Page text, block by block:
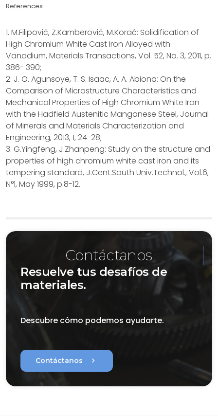
References
1. M.Filipović, Z.Kamberović, M.Korać: Solidification of
High Chromium White Cast Iron Alloyed with
Vanadium, Materials Transactions, Vol. 52, No. 3, 2011, p.
386- 390;
2. J. O. Agunsoye, T. S. Isaac, A. A. Abiona: On the
Comparison of Microstructure Characteristics and
Mechanical Properties of High Chromium White Iron
with the Hadfield Austenitic Manganese Steel, Journal
of Minerals and Materials Characterization and
Engineering, 2013, 1, 24-28;
3. G.Yingfeng, J.Zhanpeng: Study on the structure and
properties of high chromium white cast iron and its
tempering standard, J.Cent.South Univ.Technol., Vol.6,
N°1, May 1999, p.8-12.
Contáctanos
Resuelve tus desafíos de
materiales.
Descubre cómo podemos ayudarte.
Contáctanos chevron_right